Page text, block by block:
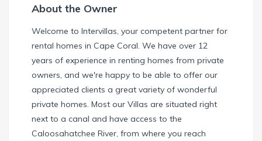
About the Owner
Welcome to Intervillas, your competent partner for
rental homes in Cape Coral. We have over 12
years of experience in renting homes from private
owners, and we're happy to be able to offer our
appreciated clients a great variety of wonderful
private homes. Most our Villas are situated right
next to a canal and have access to the
Caloosahatchee River, from where you reach